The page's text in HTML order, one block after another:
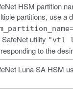
HSM partition
partitions, use a
SafeNet utility "vtl
to the
Luna SA HSM